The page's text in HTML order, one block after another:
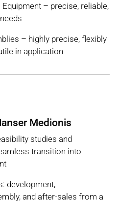
– precise, reliable,
– highly precise, flexibly
in application
Medionis
studies and
transition into
development,
and after-sales from a